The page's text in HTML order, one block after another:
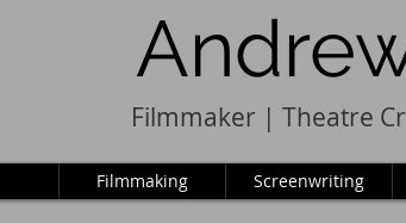
Filmmaker | Theatre
Filmmaking Screenwriting